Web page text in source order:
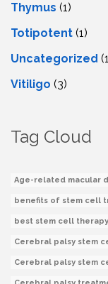
Thymus (1)
Totipotent (1)
Uncategorized
Vitiligo (3)
Tag Cloud
Age-related macular
benefits of stem cell
best stem cell
Cerebral palsy stem
Cerebral palsy stem